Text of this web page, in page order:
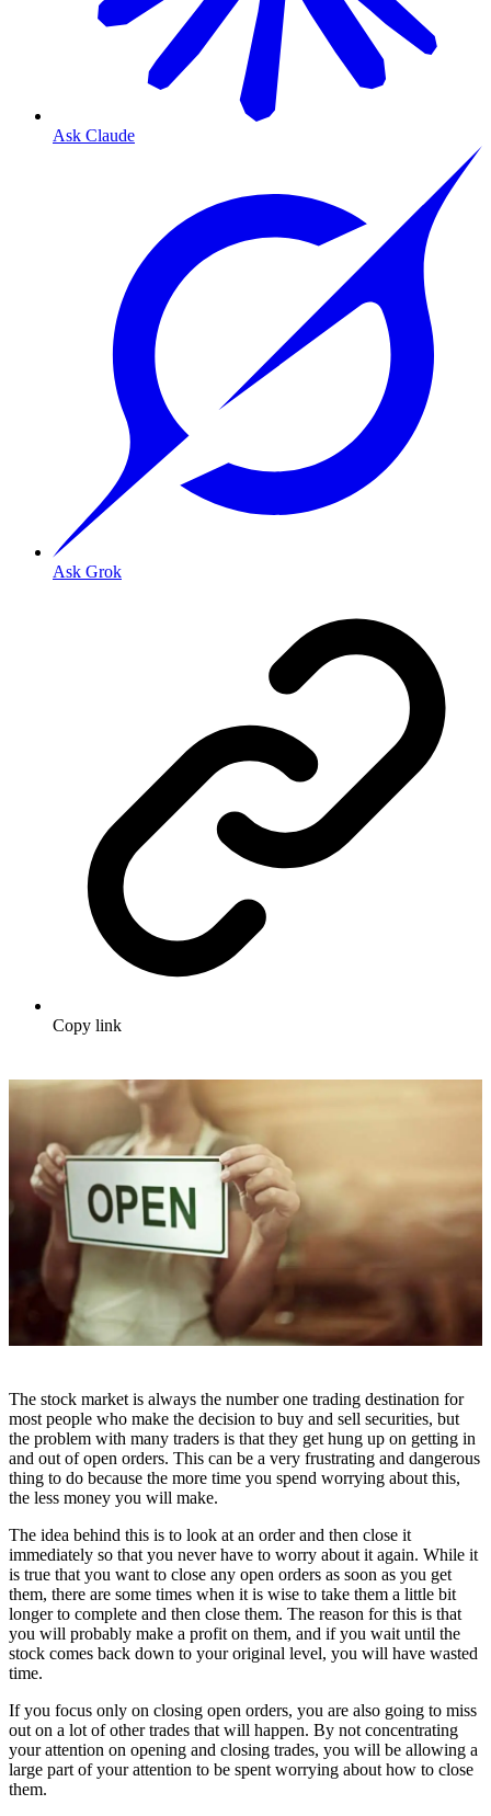
Ask Claude
Ask Grok
Copy link
The stock market is always the number one trading destination for
most people who make the decision to buy and sell securities, but
the problem with many traders is that they get hung up on getting in
and out of open orders. This can be a very frustrating and dangerous
thing to do because the more time you spend worrying about this,
the less money you will make.
The idea behind this is to look at an order and then close it
immediately so that you never have to worry about it again. While it
is true that you want to close any open orders as soon as you get
them, there are some times when it is wise to take them a little bit
longer to complete and then close them. The reason for this is that
you will probably make a profit on them, and if you wait until the
stock comes back down to your original level, you will have wasted
time.
If you focus only on closing open orders, you are also going to miss
out on a lot of other trades that will happen. By not concentrating
your attention on opening and closing trades, you will be allowing a
large part of your attention to be spent worrying about how to close
them.